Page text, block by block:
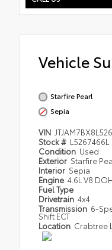
Vehicle
Starfire Pearl
Sepia
VIN
Stock # L5267466L
Condition Used
Exterior Starfire
Interior Sepia
Engine 4.6L V8
Fuel Type
Drivetrain 4x4
Transmission 6-
Shift ECT
Location Crabtree